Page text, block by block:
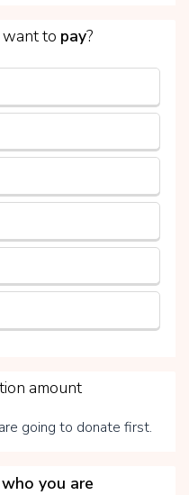
to pay?
amount
going to donate first.
who you are